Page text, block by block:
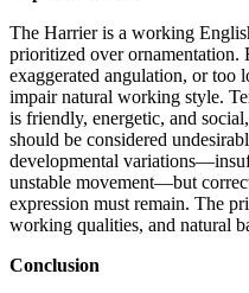
The Harrier is a working
prioritized over ornamentation.
exaggerated angulation, or too
impair natural working style.
is friendly, energetic, and
should be considered
developmental
unstable movement—but
expression must remain. The
working qualities, and natural
Conclusion